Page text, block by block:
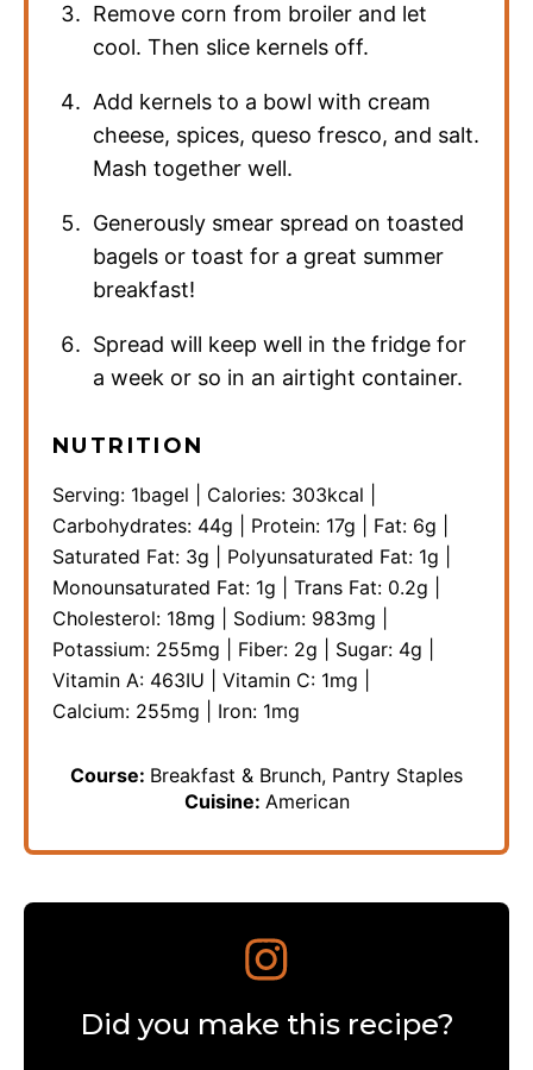
Remove corn from broiler and let
cool. Then slice kernels off.
Add kernels to a bowl with cream
cheese, spices, queso fresco, and salt.
Mash together well.
Generously smear spread on toasted
bagels or toast for a great summer
breakfast!
Spread will keep well in the fridge for
a week or so in an airtight container.
NUTRITION
Serving: 1bagel Calories: 303kcal
Carbohydrates: 44g Protein: 17g Fat: 6g
Saturated Fat: 3g Polyunsaturated Fat: 1g
Monounsaturated Fat: 1g Trans Fat: 0.2g
Cholesterol: 18mg Sodium: 983mg
Potassium: 255mg Fiber: 2g Sugar: 4g
Vitamin A: 463IU Vitamin C: 1mg
Calcium: 255mg Iron: 1mg
Course: Breakfast & Brunch, Pantry Staples
Cuisine: American
Did you make this recipe?